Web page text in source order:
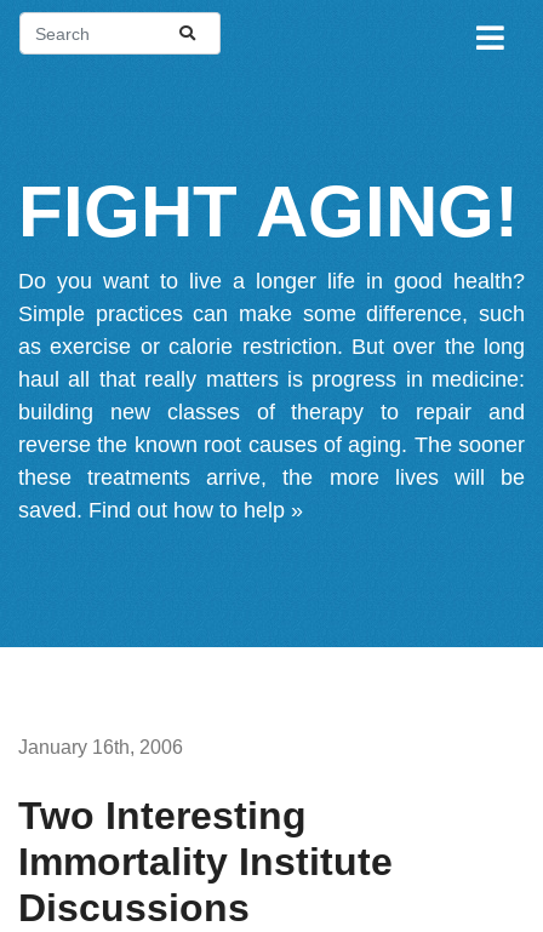
FIGHT AGING!
Do you want to live a longer life in good health?
Simple practices can make some difference, such
as exercise or calorie restriction. But over the long
haul all that really matters is progress in medicine:
building new classes of therapy to repair and
reverse the known root causes of aging. The sooner
these treatments arrive, the more lives will be
saved. Find out how to help »
January 16th, 2006
Two Interesting
Immortality Institute
Discussions